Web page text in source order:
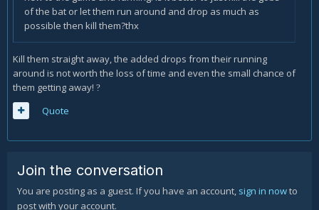
of the bat or let them run around and drop as much as
possible then kill them?thx
Kill them straight away, the added drops from their running
around is not worth the loss of time and even the small chance of
them getting away! ?
Quote
Join the conversation
You are posting as a guest. If you have an account, sign in nowto
post with your account.